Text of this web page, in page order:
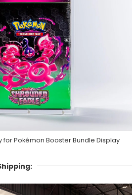
for Pokémon Booster Bundle Display